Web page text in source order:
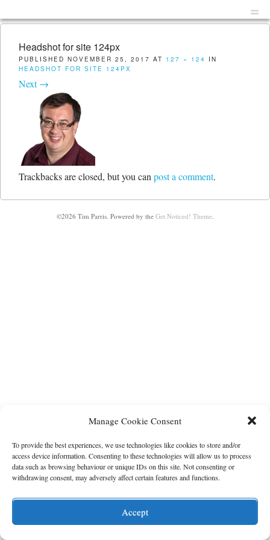
Manage Cookie Consent
To provide the best experiences, we use technologies like cookies to store and/or
access device information. Consenting to these technologies will allow us to process
data such as browsing behaviour or unique IDs on this site. Not consenting or
withdrawing consent, may adversely affect certain features and functions.
Accept
Headshot for site 124px
PUBLISHED NOVEMBER 25, 2017 AT 127 × 124 IN
HEADSHOT FOR SITE 124PX
Next →
Trackbacks are closed, but you can post a comment.
©2026 Tim Parris. Powered by the Get Noticed! Theme.